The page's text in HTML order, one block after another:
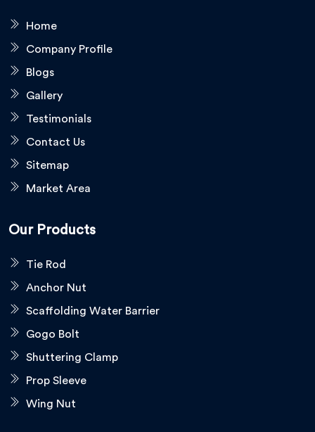
Home
Company Profile
Blogs
Gallery
Testimonials
Contact Us
Sitemap
Market Area
Our Products
Tie Rod
Anchor Nut
Scaffolding Water Barrier
Gogo Bolt
Shuttering Clamp
Prop Sleeve
Wing Nut